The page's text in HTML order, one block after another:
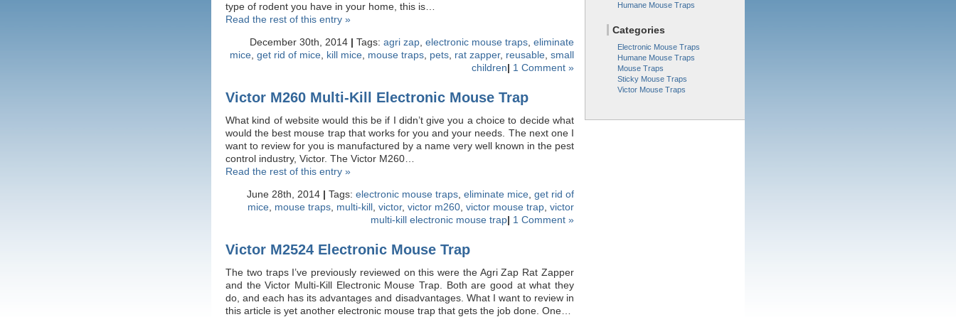
type of rodent you have in your home, this is…
Read the rest of this entry »
December 30th, 2014 | Tags: agri zap electronic mouse traps eliminate
mice get rid of mice kill mice mouse traps pets rat zapper, reusable small
children| 1 Comment »
Victor M260 Multi-Kill Electronic Mouse Trap
What kind of website would this be if I didn’t give you a choice to decide what
would the best mouse trap that works for you and your needs. The next one I
want to review for you is manufactured by a name very well known in the pest
control industry, Victor. The Victor M260…
Read the rest of this entry »
June 28th, 2014 | Tags: electronic mouse traps eliminate mice get rid of
mice mouse traps multi-kill victor, victor m260 victor mouse trap victor
multi-kill electronic mouse trap| 1 Comment »
Victor M2524 Electronic Mouse Trap
The two traps I’ve previously reviewed on this were the Agri Zap Rat Zapper
and the Victor Multi-Kill Electronic Mouse Trap. Both are good at what they
do, and each has its advantages and disadvantages. What I want to review in
this article is yet another electronic mouse trap that gets the job done. One…
Humane Mouse Traps
Categories
Electronic Mouse Traps
Humane Mouse Traps
Mouse Traps
Sticky Mouse Traps
Victor Mouse Traps